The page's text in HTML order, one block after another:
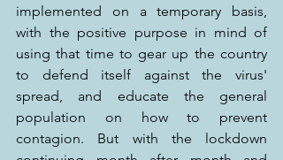
implemented on a temporary basis,
with the positive purpose in mind of
using that time to gear up the country
to defend itself against the virus'
spread, and educate the general
population on how to prevent
contagion. But with the lockdown